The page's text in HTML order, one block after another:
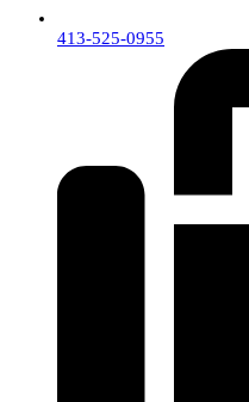
413-525-0955